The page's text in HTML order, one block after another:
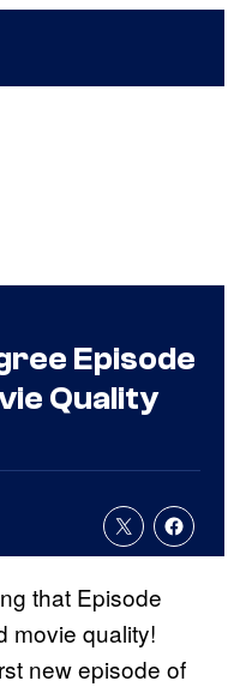
Episode
Quality
that Episode
movie quality!
new episode of